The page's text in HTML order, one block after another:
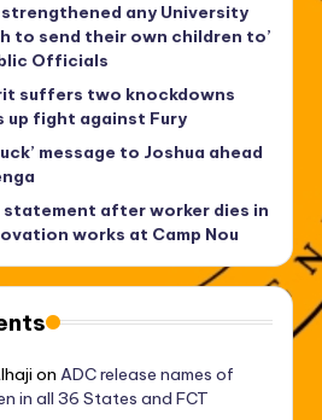
strengthened any University
to send their own children to’
Officials
suffers two knockdowns
fight against Fury
message to Joshua ahead
statement after worker dies in
works at Camp Nou
on ADC release names of
in all 36 States and FCT